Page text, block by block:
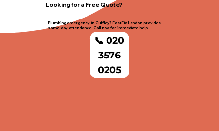
Looking for a Free Quote?
Plumbing emergency in Cuffley? FastFix London provides
same-day attendance. Call now for immediate help.
📞 020
3576
0205